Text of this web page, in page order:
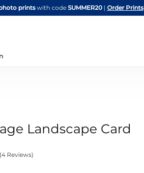
printswith code SUMMER20 | Order Prints
Landscape Card
(4 Reviews)